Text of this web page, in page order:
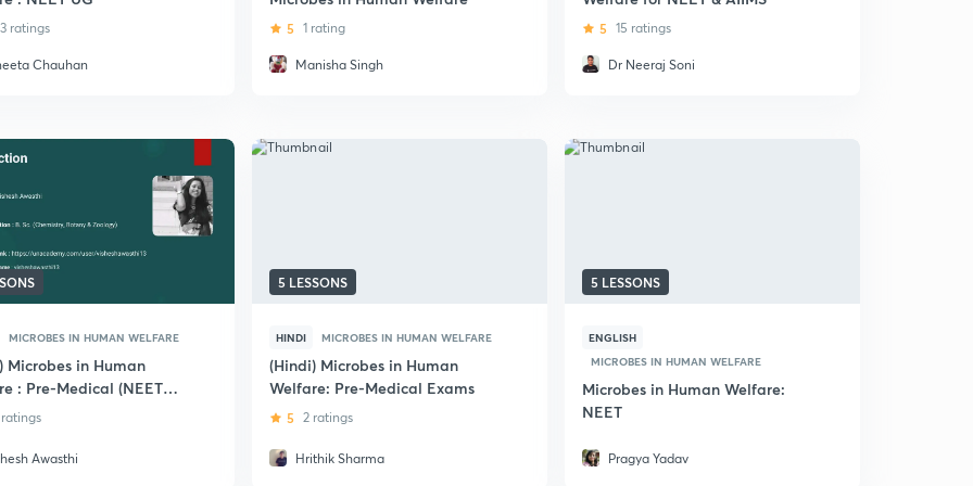
3 ratings
Chauhan
5 1 rating
Manisha Singh
5 15 ratings
Dr Neeraj Soni
MICROBES IN HUMAN WELFARE
Microbes in Human
: Pre-Medical (NEET
Awasthi
5 LESSONS
HINDI MICROBES IN HUMAN WELFARE
(Hindi) Microbes in Human
Welfare: Pre-Medical Exams
5 2 ratings
Hrithik Sharma
5 LESSONS
ENGLISH
MICROBES IN HUMAN WELFARE
Microbes in Human Welfare:
NEET
Pragya Yadav